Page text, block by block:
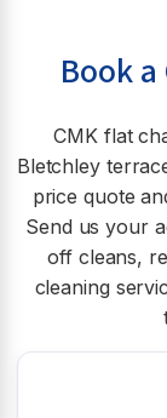
Book
CMK flat
Bletchley
price quote
Send us your
off cleans,
cleaning